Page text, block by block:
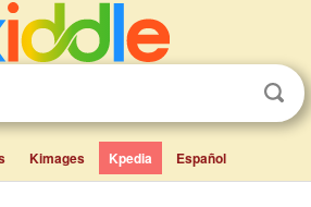
Kimages Kpedia Español